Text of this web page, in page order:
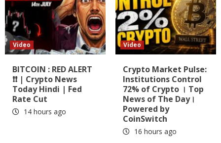
Video
BITCOIN : RED ALERT
❗❗ | Crypto News
Today Hindi | Fed
Rate Cut
14 hours ago
Video
Crypto Market Pulse:
Institutions Control
72% of Crypto । Top
News of The Day।
Powered by
CoinSwitch
16 hours ago